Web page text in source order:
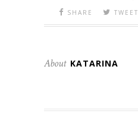
SHARE
TWEET
About KATARINA